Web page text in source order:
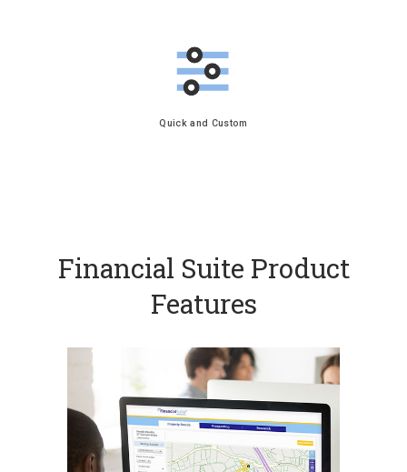
Quick and Custom
Financial Suite Product
Features